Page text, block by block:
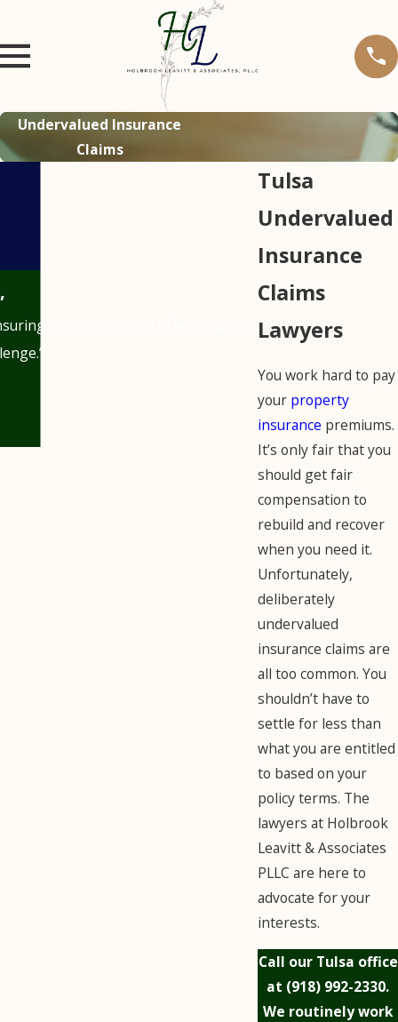
Undervalued Insurance
Claims
Tulsa
Undervalued
Insurance
Claims
Lawyers
You work hard to pay
your property
insurance premiums.
It’s only fair that you
should get fair
compensation to
rebuild and recover
when you need it.
Unfortunately,
deliberately
undervalued
insurance claims are
all too common. You
shouldn’t have to
settle for less than
what you are entitled
to based on your
policy terms. The
lawyers at Holbrook
Leavitt & Associates
PLLC are here to
advocate for your
interests.
Call our Tulsa office
at (918) 992-2330.
We routinely work
that every detail of your claim is